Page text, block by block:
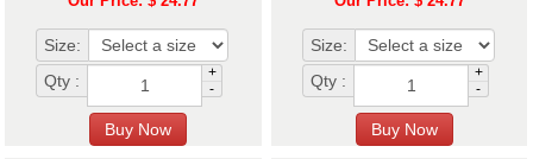
Size:
Qty :
+
-
Size:
Qty :
+
-